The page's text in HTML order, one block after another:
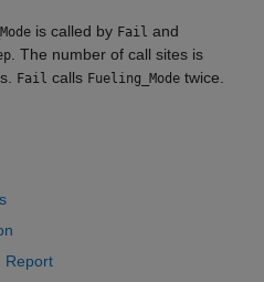
is called by Fail and
. The number of call sites is
Fail calls Fueling_Mode twice.
Report